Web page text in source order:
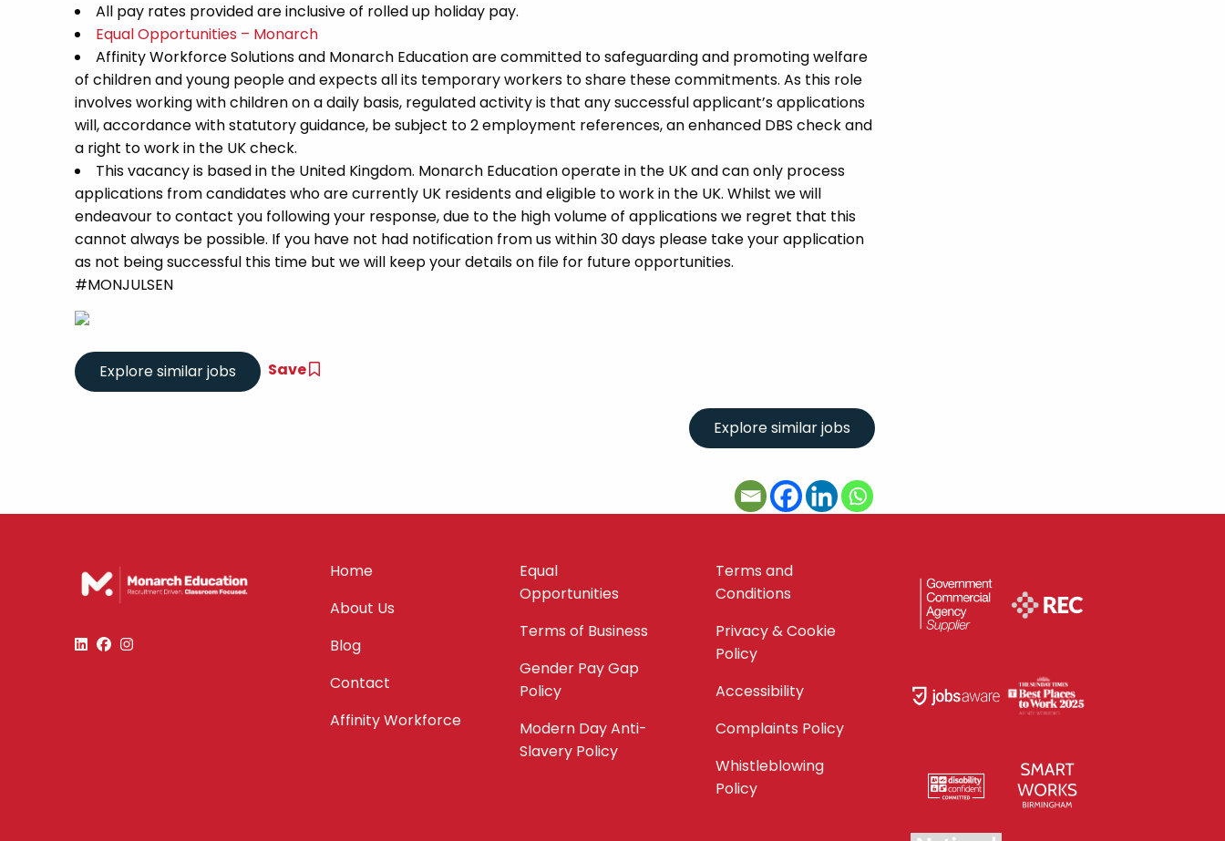
All pay rates provided are inclusive of rolled up holiday pay.
Equal Opportunities – Monarch
Affinity Workforce Solutions and Monarch Education are committed to safeguarding and promoting welfare
of children and young people and expects all its temporary workers to share these commitments. As this role
involves working with children on a daily basis, regulated activity is that any successful applicant’s applications
will, accordance with statutory guidance, be subject to 2 employment references, an enhanced DBS check and
a right to work in the UK check.
This vacancy is based in the United Kingdom. Monarch Education operate in the UK and can only process
applications from candidates who are currently UK residents and eligible to work in the UK. Whilst we will
endeavour to contact you following your response, due to the high volume of applications we regret that this
cannot always be possible. If you have not had notification from us within 30 days please take your application
as not being successful this time but we will keep your details on file for future opportunities.
#MONJULSEN
Save
Home
About Us
Blog
Contact
Affinity Workforce
Equal
Opportunities
Terms of Business
Gender Pay Gap
Policy
Modern Day Anti-
Slavery Policy
Terms and
Conditions
Privacy & Cookie
Policy
Accessibility
Complaints Policy
Whistleblowing
Policy